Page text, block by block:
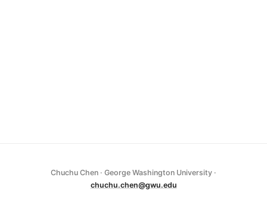
Chuchu Chen · George Washington University ·
chuchu.chen@gwu.edu